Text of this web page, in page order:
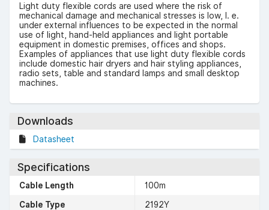
Light duty flexible cords are used where the risk of
mechanical damage and mechanical stresses is low, I. e.
under external influences to be expected in the normal
use of light, hand-held appliances and light portable
equipment in domestic premises, offices and shops.
Examples of appliances that use light duty flexible cords
include domestic hair dryers and hair styling appliances,
radio sets, table and standard lamps and small desktop
machines.
Downloads
Datasheet
Specifications
Cable Length
100m
Cable Type
2192Y